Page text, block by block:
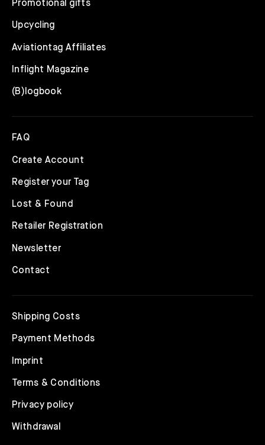
Promotional gifts
Upcycling
Aviationtag Affiliates
Inflight Magazine
(B)logbook
FAQ
Create Account
Register your Tag
Lost & Found
Retailer Registration
Newsletter
Contact
Shipping Costs
Payment Methods
Imprint
Terms & Conditions
Privacy policy
Withdrawal